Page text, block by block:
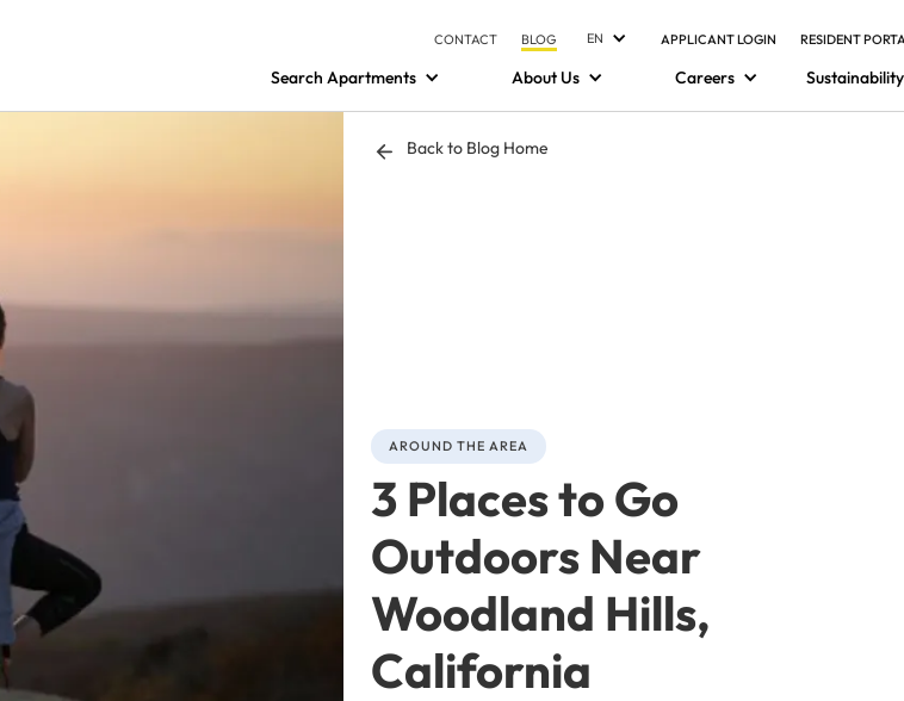
CONTACT BLOG EN APPLICANT LOGIN RESIDENT
Search Apartments About Us Careers Sustainability
Back to Blog Home
AROUND THE AREA
3 Places to Go
Outdoors Near
Woodland Hills,
California